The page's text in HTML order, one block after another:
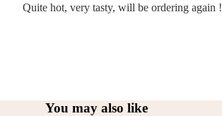
Quite hot, very tasty, will be ordering again !
You may also like